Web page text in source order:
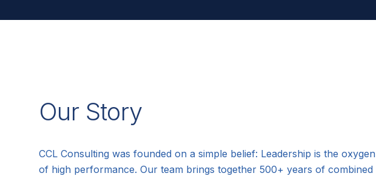
Our Story
CCL Consulting was founded on a simple belief: Leadership is the oxygen
of high performance. Our team brings together 500+ years of combined